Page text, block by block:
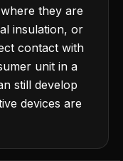
they are
insulation, or
contact with
unit in a
still develop
devices are